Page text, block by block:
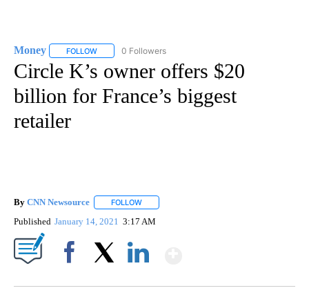
Money FOLLOW FOLLOW "MONEY" TO RECEIVE NOTIFICATIONS ABOUT
0 Followers
Circle K’s owner offers $20
billion for France’s biggest
retailer
By CNN Newsource FOLLOW
Published January 14, 2021 3:17 AM